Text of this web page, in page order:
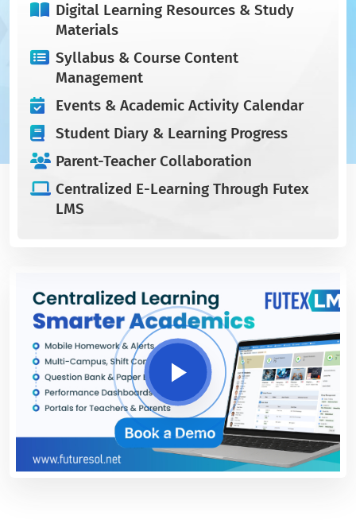
Digital Learning Resources & Study
Materials
Syllabus & Course Content
Management
Events & Academic Activity Calendar
Student Diary & Learning Progress
Parent-Teacher Collaboration
Centralized E-Learning Through Futex
LMS